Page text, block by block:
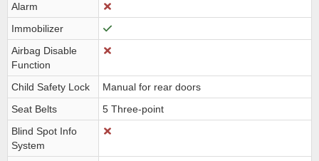
Alarm
Immobilizer
Airbag Disable
Function
Child Safety Lock
Manual for rear doors
Seat Belts
5 Three-point
Blind Spot Info
System